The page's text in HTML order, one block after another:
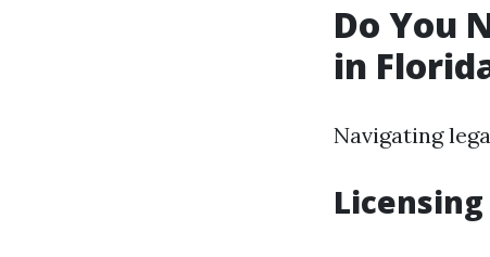
Do You
in
Navigating